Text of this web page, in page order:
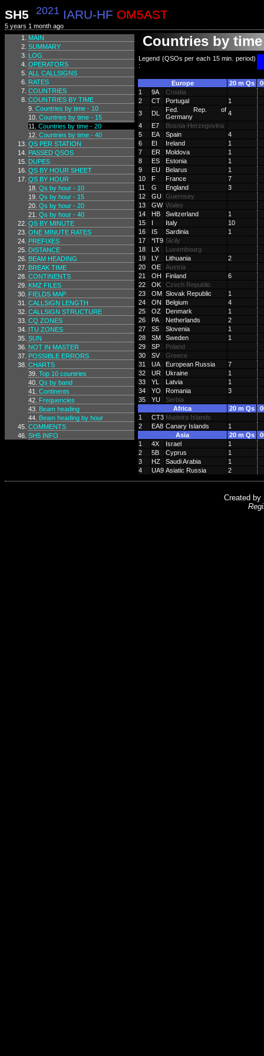
SH5 2021 IARU-HF OM5AST
5 years 1 month ago
MAIN
SUMMARY
LOG
OPERATORS
ALL CALLSIGNS
RATES
COUNTRIES
COUNTRIES BY TIME
Countries by time - 10
Countries by time - 15
Countries by time - 20
Countries by time - 40
QS PER STATION
PASSED QSOS
DUPES
QS BY HOUR SHEET
QS BY HOUR
Qs by hour - 10
Qs by hour - 15
Qs by hour - 20
Qs by hour - 40
QS BY MINUTE
ONE MINUTE RATES
PREFIXES
DISTANCE
BEAM HEADING
BREAK TIME
CONTINENTS
KMZ FILES
FIELDS MAP
CALLSIGN LENGTH
CALLSIGN STRUCTURE
CQ ZONES
ITU ZONES
SUN
NOT IN MASTER
POSSIBLE ERRORS
CHARTS
Top 10 countries
Qs by band
Continents
Frequencies
Beam heading
Beam heading by hour
COMMENTS
SH5 INFO
Countries by time
Legend (QSOs per each 15 min. period)
:
Europe 20 m Qs
1
9A
Croatia
2
CT Portugal
1
3
DL
Fed. Rep. of
Germany
4
4
E7
Bosnia-Herzegovina
5
EA Spain
4
6
EI Ireland
1
7
ER Moldova
1
8
ES Estonia
1
9
EU Belarus
1
10
F France
7
11
G England
3
12
GU
Guernsey
13
GW Wales
14
HB Switzerland
1
15
I Italy
10
16
IS Sardinia
1
17
*IT9 Sicily
18
LX
Luxembourg
19
LY Lithuania
2
20
OE
Austria
21
OH Finland
6
22
OK
Czech Republic
23
OM Slovak Republic
1
24
ON Belgium
4
25
OZ Denmark
1
26
PA Netherlands
2
27
S5 Slovenia
1
28
SM Sweden
1
29
SP
Poland
30
SV
Greece
31
UA European Russia
7
32
UR Ukraine
1
33
YL Latvia
1
34
YO Romania
3
35
YU
Serbia
Africa
20 m Qs
1
CT3 Madeira Islands
2
EA8 Canary Islands
1
Asia
20 m Qs
1
4X Israel
1
2
5B Cyprus
1
3
HZ Saudi Arabia
1
4
UA9 Asiatic Russia 2
Created by